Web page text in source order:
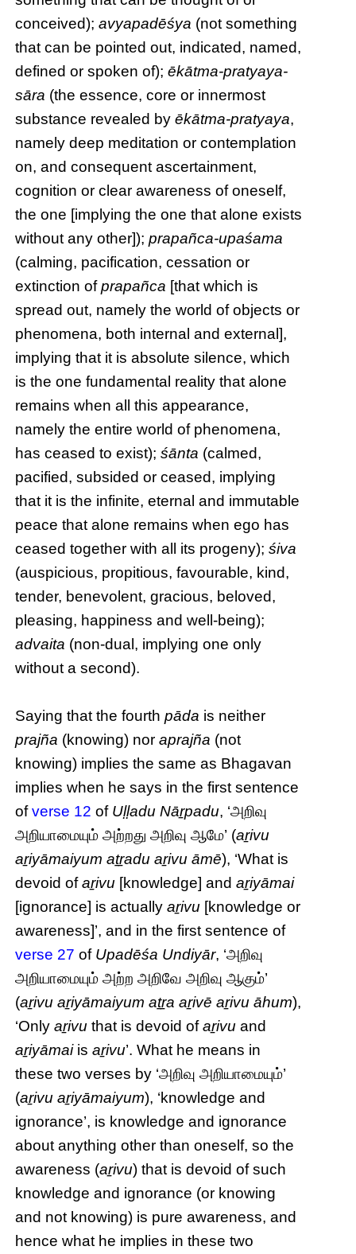
conceived);avyapadēśya (not something
that can be pointed out, indicated, named,
defined or spoken of);ēkātma-pratyaya-
sāra (the essence, core or innermost
substance revealed byēkātma-pratyaya,
namely deep meditation or contemplation
on, and consequent ascertainment,
cognition or clear awareness of oneself,
the one [implying the one that alone exists
without any other]);prapañca-upaśama
(calming, pacification, cessation or
extinction ofprapañca [that which is
spread out, namely the world of objects or
phenomena, both internal and external],
implying that it is absolute silence, which
is the one fundamental reality that alone
remains when all this appearance,
namely the entire world of phenomena,
has ceased to exist);śānta (calmed,
pacified, subsided or ceased, implying
that it is the infinite, eternal and immutable
peace that alone remains when ego has
ceased together with all its progeny);śiva
(auspicious, propitious, favourable, kind,
tender, benevolent, gracious, beloved,
pleasing, happiness and well-being);
advaita (non-dual, implying one only
without a second).
Saying that the fourthpāda is neither
prajña (knowing) noraprajña (not
knowing) implies the same as Bhagavan
implies when he says in the first sentence
ofverse 12 of Uḷḷadu Nāṟpadu, ‘அறிவு
அறியாமையும் அற்றது அறிவு ஆமே’ (aṟivu
aṟiyāmaiyum aṯṟadu aṟivu āmē), ‘What is
devoid ofaṟivu [knowledge] andaṟiyāmai
[ignorance] is actuallyaṟivu [knowledge or
awareness]’, and in the first sentence of
verse 27 of Upadēśa Undiyār, ‘அறிவு
அறியாமையும் அற்ற அறிவே அறிவு ஆகும்’
(aṟivu aṟiyāmaiyum aṯṟa aṟivē aṟivu āhum),
‘Onlyaṟivu that is devoid ofaṟivu and
aṟiyāmaiisaṟivu’. What he means in
these two verses by ‘அறிவு அறியாமையும்’
(aṟivu aṟiyāmaiyum), ‘knowledge and
ignorance’, is knowledge and ignorance
about anything other than oneself, so the
awareness (aṟivu) that is devoid of such
knowledge and ignorance (or knowing
and not knowing) is pure awareness, and
hence what he implies in these two